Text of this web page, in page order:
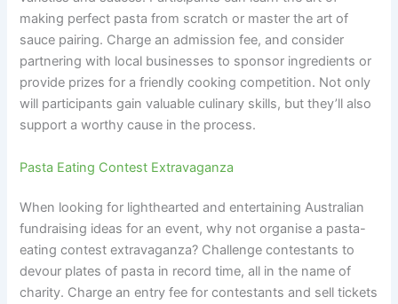
making perfect pasta from scratch or master the art of
sauce pairing. Charge an admission fee, and consider
partnering with local businesses to sponsor ingredients or
provide prizes for a friendly cooking competition. Not only
will participants gain valuable culinary skills, but they’ll also
support a worthy cause in the process.
Pasta Eating Contest Extravaganza
When looking for lighthearted and entertaining Australian
fundraising ideas for an event, why not organise a pasta-
eating contest extravaganza? Challenge contestants to
devour plates of pasta in record time, all in the name of
charity. Charge an entry fee for contestants and sell tickets